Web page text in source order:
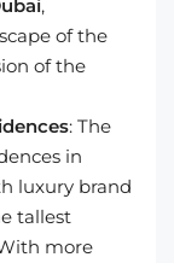
,
of the
of the
: The
in
luxury brand
tallest
more